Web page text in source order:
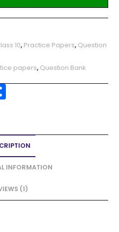
10, Practice Papers, Question
papers, Question Bank
S
e
INFORMATION
(1)